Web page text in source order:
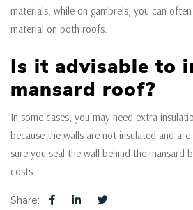
materials, while on gambrels, you can
material on both roofs.
Is it advisable to
mansard roof?
In some cases, you may need extra
because the walls are not insulated and
sure you seal the wall behind the mansard
costs.
Share: